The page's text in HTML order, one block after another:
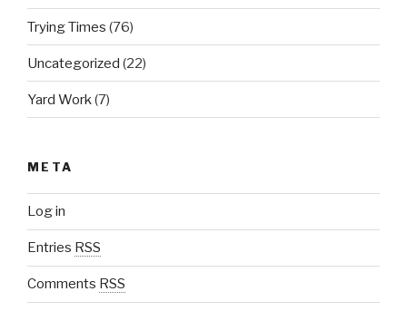
Trying Times (76)
Uncategorized (22)
Yard Work(7)
META
Log in
Entries RSS
Comments RSS